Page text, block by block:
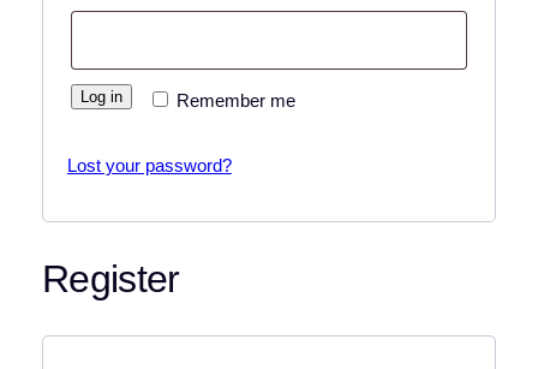
Remember me
Log in
Lost your password?
Register